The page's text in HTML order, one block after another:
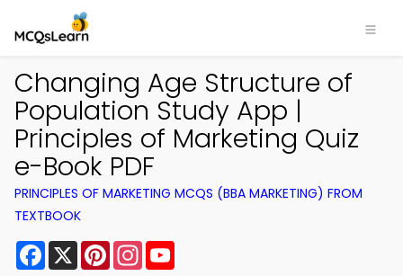
Changing Age Structure of
Population Study App |
Principles of Marketing Quiz
e-Book PDF
PRINCIPLES OF MARKETING MCQS (BBA MARKETING) FROM
TEXTBOOK
Facebook
X PinterestInstagram